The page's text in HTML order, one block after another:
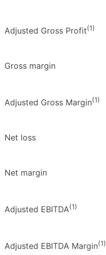
Adjusted Gross Profit(1)
Gross margin
Adjusted Gross Margin(1)
Net loss
Net margin
Adjusted EBITDA(1)
Adjusted EBITDA Margin(1)